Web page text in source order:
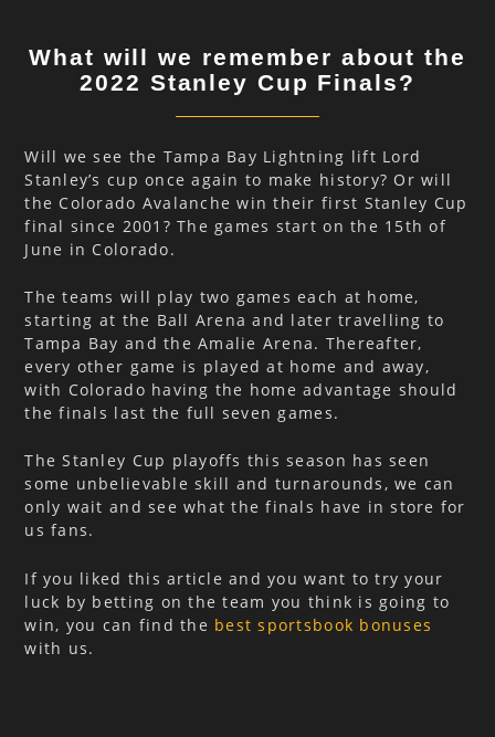
What will we remember about the
2022 Stanley Cup Finals?
Will we see the Tampa Bay Lightning lift Lord
Stanley’s cup once again to make history? Or will
the Colorado Avalanche win their first Stanley Cup
final since 2001? The games start on the 15th of
June in Colorado.
The teams will play two games each at home,
starting at the Ball Arena and later travelling to
Tampa Bay and the Amalie Arena. Thereafter,
every other game is played at home and away,
with Colorado having the home advantage should
the finals last the full seven games.
The Stanley Cup playoffs this season has seen
some unbelievable skill and turnarounds, we can
only wait and see what the finals have in store for
us fans.
If you liked this article and you want to try your
luck by betting on the team you think is going to
win, you can find the best sportsbook bonuses
with us.